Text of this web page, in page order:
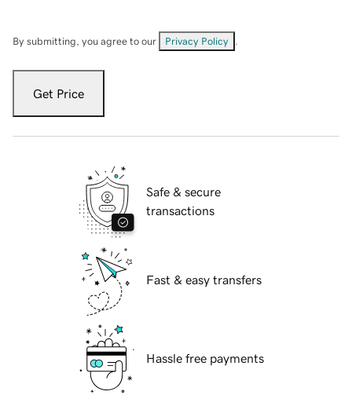
By submitting, you agree to our Privacy Policy
Get Price
Safe & secure
transactions
Fast & easy transfers
Hassle free payments